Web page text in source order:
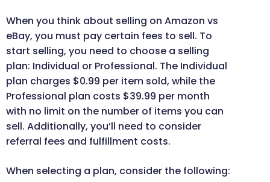
When you think about selling on Amazon vs
eBay, you must pay certain fees to sell. To
start selling, you need to choose a selling
plan: Individual or Professional. The Individual
plan charges $0.99 per item sold, while the
Professional plan costs $39.99 per month
with no limit on the number of items you can
sell. Additionally, you’ll need to consider
referral fees and fulfillment costs.
When selecting a plan, consider the following: